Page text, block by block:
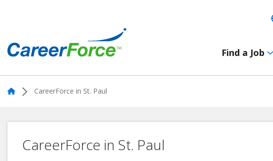
main
content
Find a Job
Home CareerForce in St. Paul
CareerForce in St. Paul